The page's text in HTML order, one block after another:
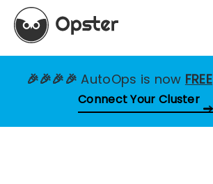
🎉🎉🎉🎉AutoOps is now FREE
Connect Your Cluster